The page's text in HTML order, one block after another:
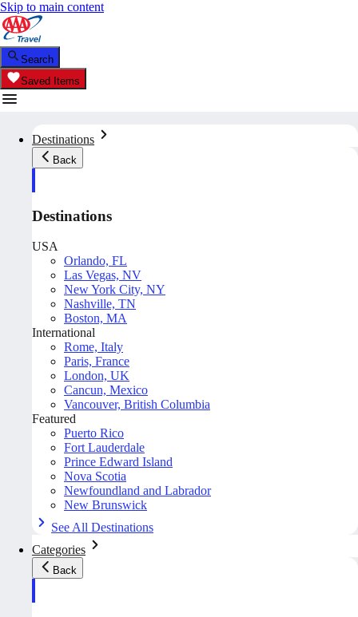
Skip to main content
Search
Saved Items
Destinations
Back
Destinations
USA
Orlando, FL
Las Vegas, NV
New York City, NY
Nashville, TN
Boston, MA
International
Rome, Italy
Paris, France
London, UK
Cancun, Mexico
Vancouver, British Columbia
Featured
Puerto Rico
Fort Lauderdale
Prince Edward Island
Nova Scotia
Newfoundland and Labrador
New Brunswick
See All Destinations
Categories
Back